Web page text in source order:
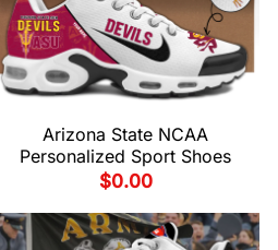
Arizona State NCAA
Personalized Sport Shoes
$0.00